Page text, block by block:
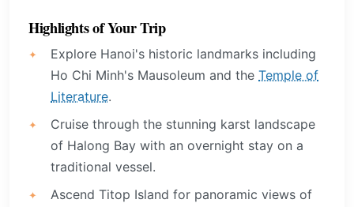
Highlights of Your Trip
Explore Hanoi's historic landmarks including
Ho Chi Minh's Mausoleum and the Temple of
Literature.
Cruise through the stunning karst landscape
of Halong Bay with an overnight stay on a
traditional vessel.
Ascend Titop Island for panoramic views of